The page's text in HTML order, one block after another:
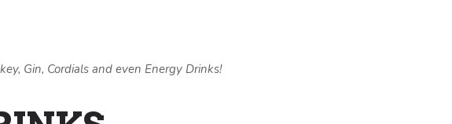
Gin, Cordials and even Energy Drinks!